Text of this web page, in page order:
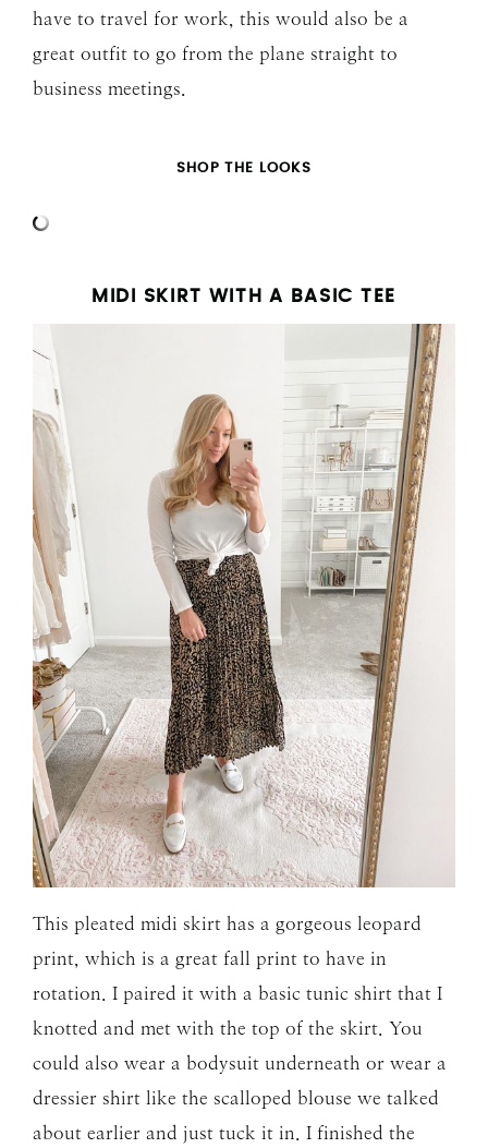
have to travel for work, this would also be a
great outfit to go from the plane straight to
business meetings.
SHOP THE LOOKS
MIDI SKIRT WITH A BASIC TEE
This pleated midi skirt has a gorgeous leopard
print, which is a great fall print to have in
rotation. I paired it with a basic tunic shirt that I
knotted and met with the top of the skirt. You
could also wear a bodysuit underneath or wear a
dressier shirt like the scalloped blouse we talked
about earlier and just tuck it in. I finished the